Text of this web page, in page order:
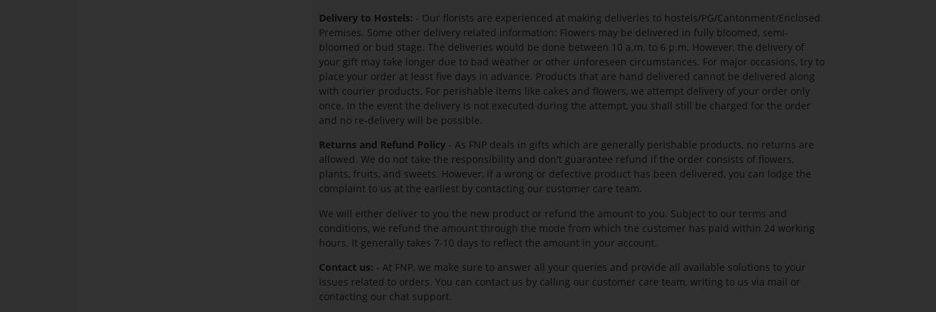
Delivery to Hostels: - Our florists are experienced at making deliveries to hostels/PG/Cantonment/Enclosed
Premises. Some other delivery related information: Flowers may be delivered in fully bloomed, semi-
bloomed or bud stage. The deliveries would be done between 10 a.m. to 6 p.m. However, the delivery of
your gift may take longer due to bad weather or other unforeseen circumstances. For major occasions, try to
place your order at least five days in advance. Products that are hand delivered cannot be delivered along
with courier products. For perishable items like cakes and flowers, we attempt delivery of your order only
once. In the event the delivery is not executed during the attempt, you shall still be charged for the order
and no re-delivery will be possible.
Returns and Refund Policy - As FNP deals in gifts which are generally perishable products, no returns are
allowed. We do not take the responsibility and don't guarantee refund if the order consists of flowers,
plants, fruits, and sweets. However, if a wrong or defective product has been delivered, you can lodge the
complaint to us at the earliest by contacting our customer care team.
We will either deliver to you the new product or refund the amount to you. Subject to our terms and
conditions, we refund the amount through the mode from which the customer has paid within 24 working
hours. It generally takes 7-10 days to reflect the amount in your account.
Contact us: - At FNP, we make sure to answer all your queries and provide all available solutions to your
issues related to orders. You can contact us by calling our customer care team, writing to us via mail or
contacting our chat support.